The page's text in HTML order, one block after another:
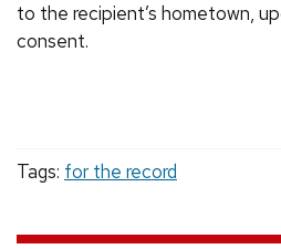
to the recipient’s hometown,
consent.
Tags: for the record